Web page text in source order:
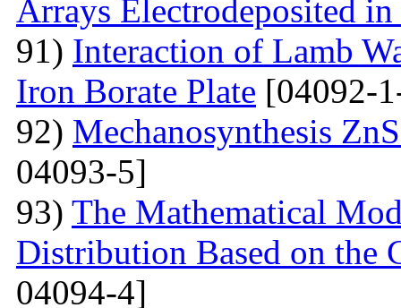
Arrays Electrodeposited
91) Interaction of Lamb
Iron Borate Plate [04092-
92) Mechanosynthesis
04093-5]
93) The Mathematical
Distribution Based on the
04094-4]